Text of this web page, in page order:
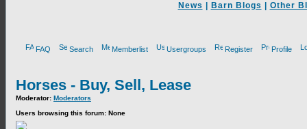
News Barn Blogs Other
FAQ Search Memberlist Usergroups Register Profile
Horses - Buy, Sell, Lease
Moderator: Moderators
Users browsing this forum: None